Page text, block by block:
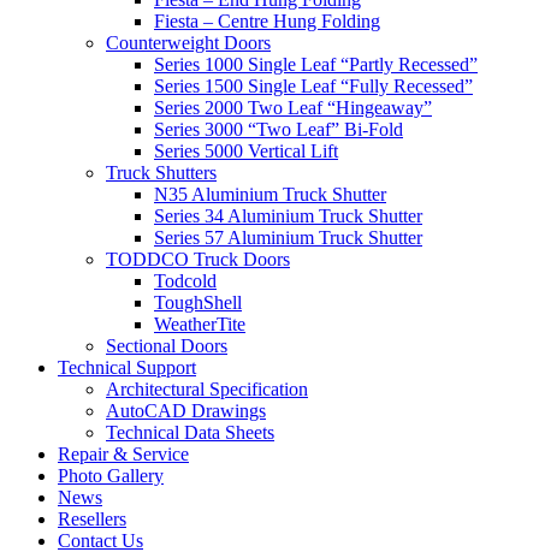
Fiesta – Centre Hung Folding
Counterweight Doors
Series 1000 Single Leaf “Partly Recessed”
Series 1500 Single Leaf “Fully Recessed”
Series 2000 Two Leaf “Hingeaway”
Series 3000 “Two Leaf” Bi-Fold
Series 5000 Vertical Lift
Truck Shutters
N35 Aluminium Truck Shutter
Series 34 Aluminium Truck Shutter
Series 57 Aluminium Truck Shutter
TODDCO Truck Doors
Todcold
ToughShell
WeatherTite
Sectional Doors
Technical Support
Architectural Specification
AutoCAD Drawings
Technical Data Sheets
Repair & Service
Photo Gallery
News
Resellers
Contact Us